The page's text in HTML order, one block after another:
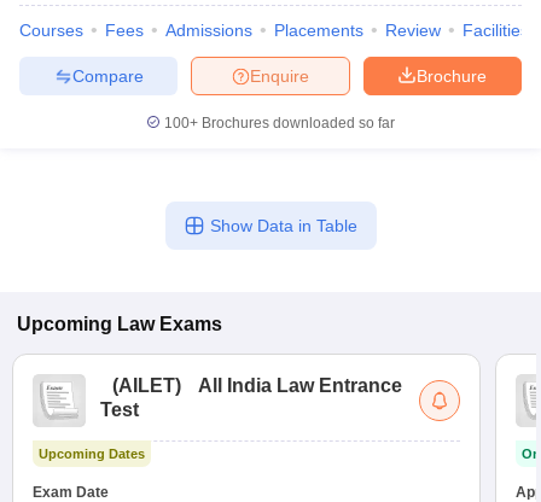
Courses Fees Admissions Placements Review Facilities
Brochure
Enquire
Compare
100+ Brochures downloaded so far
Show Data in Table
Upcoming Law Exams
(AILET)
All India Law Entrance
Test
Upcoming Dates
Exam Date